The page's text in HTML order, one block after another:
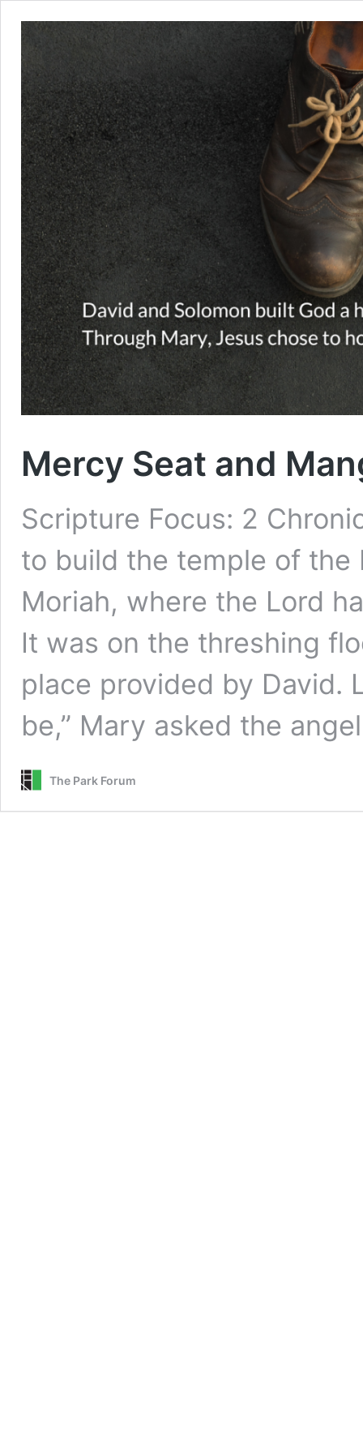
Mercy Seat and
Scripture Focus: 2
to build the temple of the
Moriah, where the Lord
It was on the threshing
place provided by David.
be,” Mary asked the
The Park Forum